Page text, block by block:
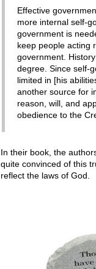
Effective
more internal self-
government is
keep people acting
government.
degree. Since self-
limited in [his
another source for
reason, will, and
obedience to the
In their book, the
quite convinced of this
reflect the laws of God.